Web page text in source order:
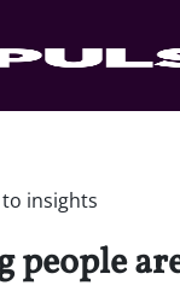
to insights
people